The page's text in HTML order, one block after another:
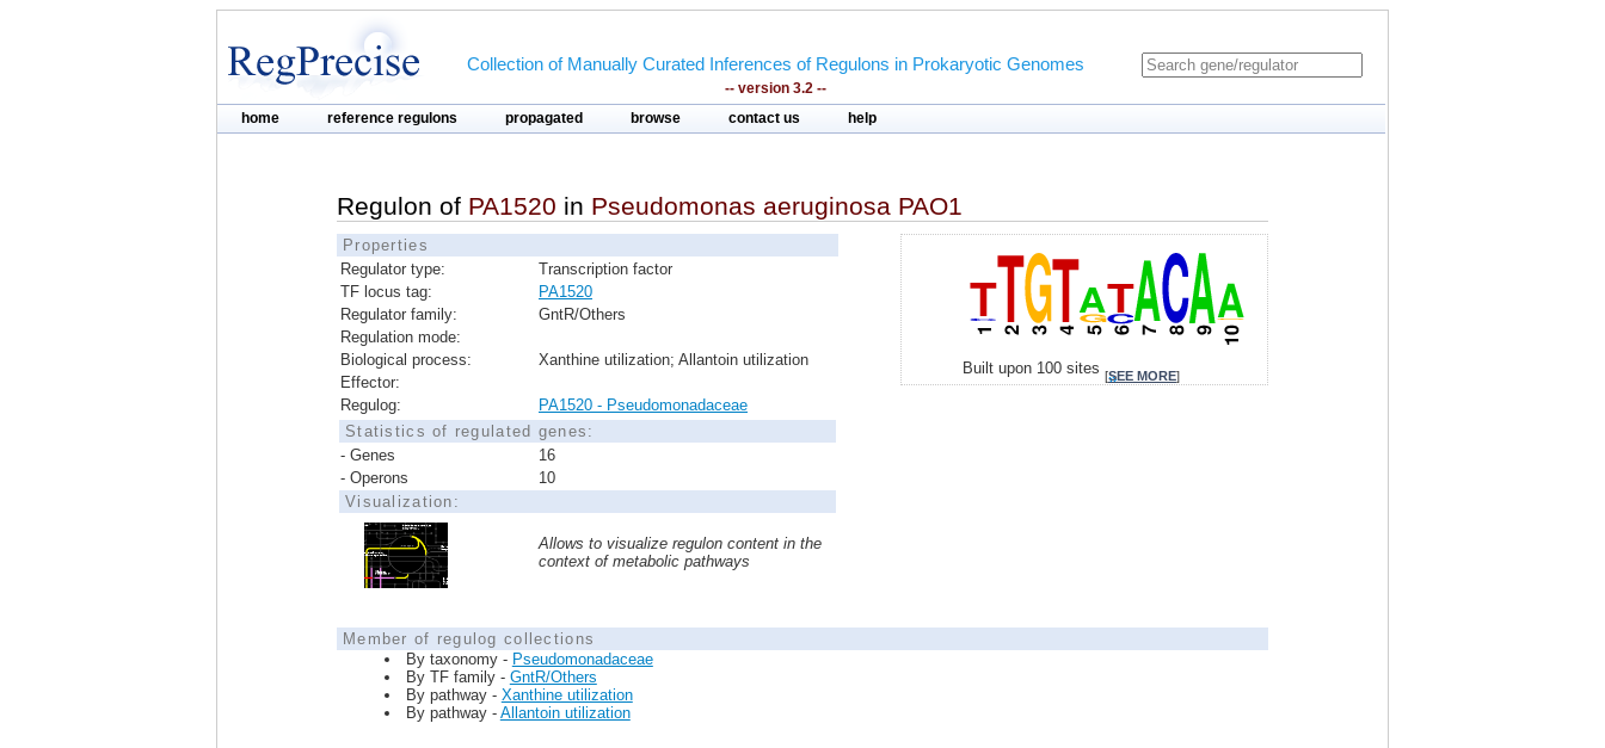
Collection of Manually Curated Inferences of Regulons in Prokaryotic Genomes
-- version 3.2 --
home reference regulons propagated browse contact us help
Regulon of PA1520 in Pseudomonas aeruginosa PAO1
Properties
Regulator type:
Transcription factor
TF locus tag:
PA1520
Regulator family:
GntR/Others
Regulation mode:
Biological process:
Xanthine utilization; Allantoin utilization
Effector:
Regulog:
PA1520 - Pseudomonadaceae
Statistics of regulated genes:
- Genes
16
- Operons
10
Visualization:
Allows to visualize regulon content in the
context of metabolic pathways
Built upon 100 sites [SEE MORE]
Member of regulog collections
By taxonomy - Pseudomonadaceae
By TF family - GntR/Others
By pathway - Xanthine utilization
By pathway - Allantoin utilization